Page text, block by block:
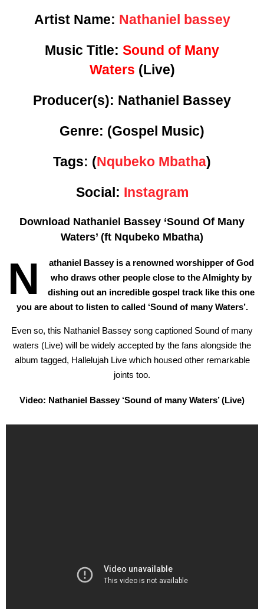
Artist Name: Nathaniel bassey
Music Title: Sound of Many
Waters (Live)
Producer(s): Nathaniel Bassey
Genre: (Gospel Music)
Tags: (Nqubeko Mbatha)
Social: Instagram
Download Nathaniel Bassey ‘Sound Of Many
Waters’ (ft Nqubeko Mbatha)
N
athaniel Bassey is a renowned worshipper of God
who draws other people close to the Almighty by
dishing out an incredible gospel track like this one
you are about to listen to called ‘Sound of many Waters’.
Even so, this Nathaniel Bassey song captioned Sound of many
waters (Live) will be widely accepted by the fans alongside the
album tagged, Hallelujah Live which housed other remarkable
joints too.
Video: Nathaniel Bassey ‘Sound of many Waters’ (Live)